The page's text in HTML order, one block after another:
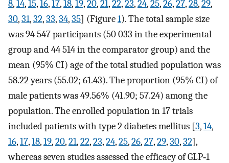
8,14,15,16,17,18,19,20,21,22,23,24,25,26,27,28,29,
30,31,32,33,34,35] (Figure1). The total sample size
was 94 547 participants (50 033 in the experimental
group and 44 514 in the comparator group) and the
mean (95% CI) age of the total studied population was
58.22 years (55.02; 61.43). The proportion (95% CI) of
male patients was 49.56% (41.90; 57.24) among the
population. The enrolled population in 17 trials
included patients with type 2 diabetes mellitus [3,14,
16,17,18,19,20,21,22,23,24,25,26,27,29,30,32],
whereas seven studies assessed the efficacy of GLP‐1